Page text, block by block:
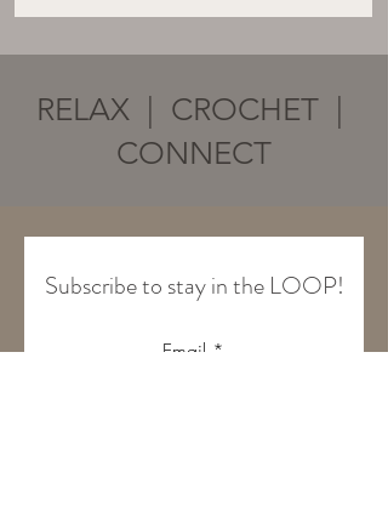
RELAX | CROCHET |
CONNECT
Subscribe to stay in the LOOP!
Email